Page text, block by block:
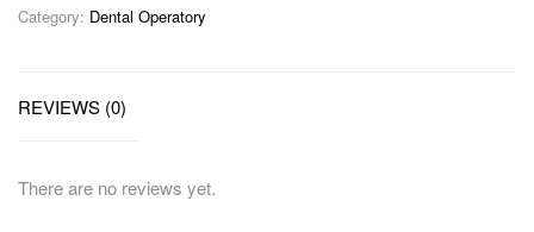
Category: Dental Operatory
REVIEWS (0)
There are no reviews yet.